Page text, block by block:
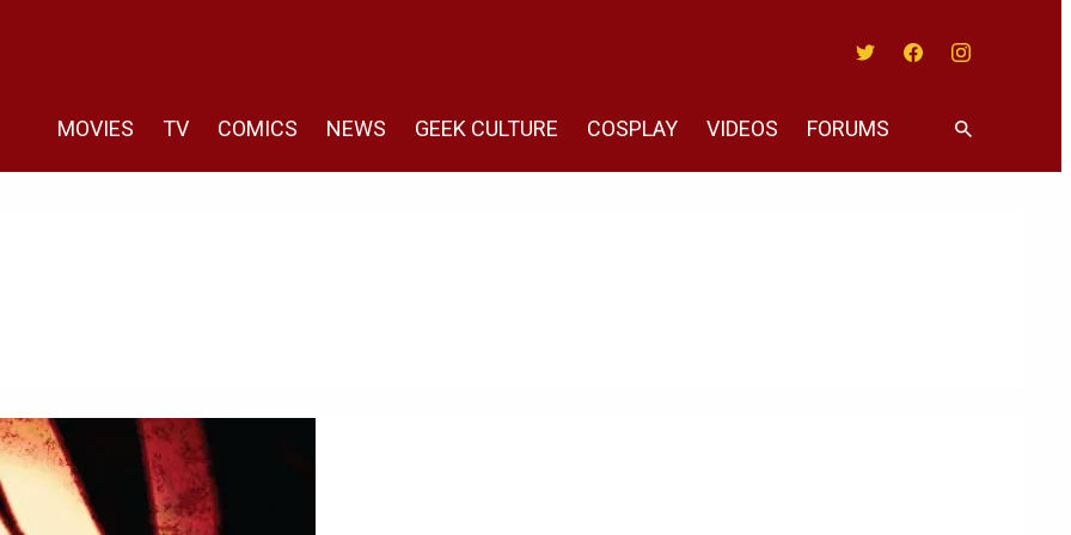
MOVIES TV COMICS NEWS GEEK CULTURE COSPLAY VIDEOS FORUMS